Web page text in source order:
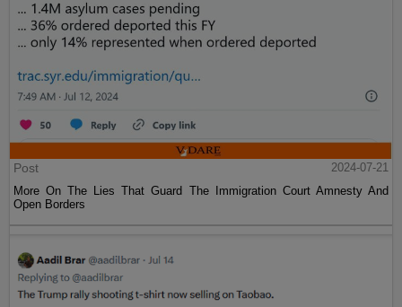
Post
2024-07-21
More On The Lies That Guard The Immigration Court Amnesty And
Open Borders